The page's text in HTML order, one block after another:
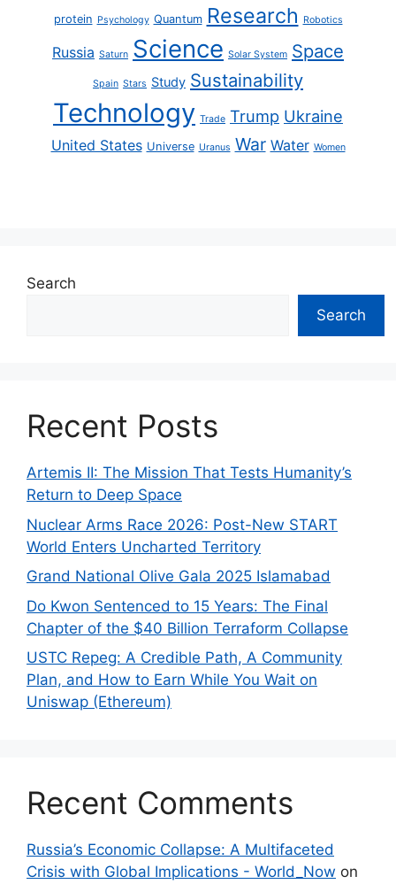
protein Psychology Quantum Research Robotics
Russia Saturn Science Solar System Space
Spain Stars Study Sustainability
Technology Trade Trump Ukraine
United States Universe Uranus War Water Women
Search
Search
Recent Posts
Artemis II: The Mission That Tests Humanity’s
Return to Deep Space
Nuclear Arms Race 2026: Post-New START
World Enters Uncharted Territory
Grand National Olive Gala 2025 Islamabad
Do Kwon Sentenced to 15 Years: The Final
Chapter of the $40 Billion Terraform Collapse
USTC Repeg: A Credible Path, A Community
Plan, and How to Earn While You Wait on
Uniswap (Ethereum)
Recent Comments
Russia’s Economic Collapse: A Multifaceted
Crisis with Global Implications - World_Now on